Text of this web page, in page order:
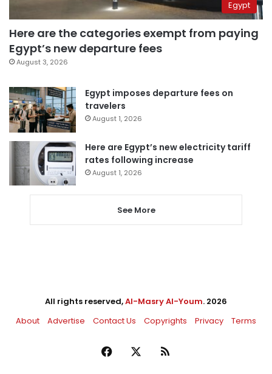
Egypt
Here are the categories exempt from paying
Egypt’s new departure fees
August 3, 2026
Egypt imposes departure fees on
travelers
August 1, 2026
Here are Egypt’s new electricity tariff
rates following increase
August 1, 2026
See More
All rights reserved,Al-Masry Al-Youm. 2026
About
Advertise Contact Us Copyrights Privacy Terms
Facebook RSS